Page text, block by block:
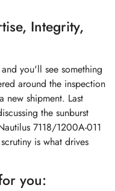
Integrity,
you'll see something
around the inspection
new shipment. Last
the sunburst
7118/1200A-011
is what drives
you: